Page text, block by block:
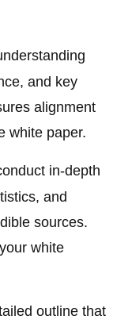
and key
alignment
white paper.
in-depth
and
sources.
white
outline that